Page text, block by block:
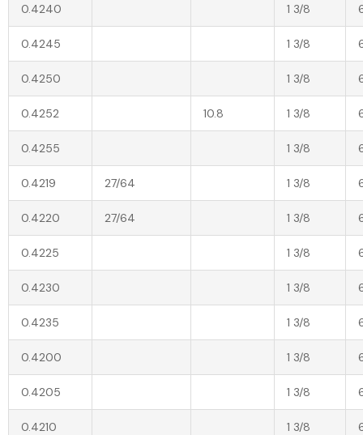
0.4240 1 3/8
0.4245 1 3/8
0.4250 1 3/8
0.4252 10.8 1 3/8
0.4255 1 3/8
0.4219 27/64 1 3/8
0.4220 27/64 1 3/8
0.4225 1 3/8
0.4230 1 3/8
0.4235 1 3/8
0.4200 1 3/8
0.4205 1 3/8
0.4210 1 3/8